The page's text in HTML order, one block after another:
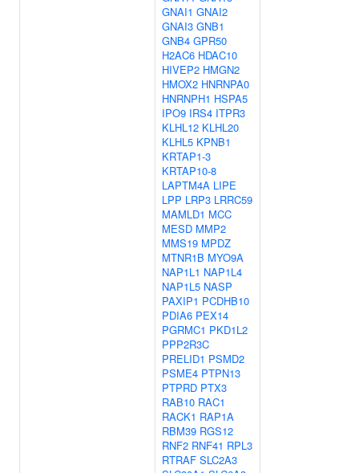
GNAI1 GNAI2
GNAI3 GNB1
GNB4 GPR50
H2AC6 HDAC10
HIVEP2 HMGN2
HMOX2 HNRNPA0
HNRNPH1 HSPA5
IPO9 IRS4 ITPR3
KLHL12 KLHL20
KLHL5 KPNB1
KRTAP1-3
KRTAP10-8
LAPTM4A LIPE
LPP LRP3 LRRC59
MAMLD1 MCC
MESD MMP2
MMS19 MPDZ
MTNR1B MYO9A
NAP1L1 NAP1L4
NAP1L5 NASP
PAXIP1 PCDHB10
PDIA6 PEX14
PGRMC1 PKD1L2
PPP2R3C
PRELID1 PSMD2
PSME4 PTPN13
PTPRD PTX3
RAB10 RAC1
RACK1 RAP1A
RBM39 RGS12
RNF2 RNF41 RPL3
RTRAF SLC2A3